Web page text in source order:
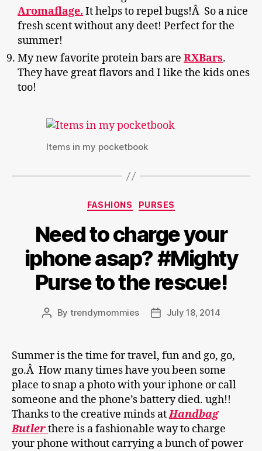
Aromaflage. It helps to repel bugs!Â So a nice
fresh scent without any deet! Perfect for the
summer!
My new favorite protein bars are RXBars.
They have great flavors and I like the kids ones
too!
Items in my pocketbook
Categories
FASHIONS PURSES
Need to charge your
iphone asap? #Mighty
Purse to the rescue!
Post
By trendymommies
PostJuly 18, 2014
Summer is the time for travel, fun and go, go,
go.Â How many times have you been some
place to snap a photo with your iphone or call
someone and the phone’s battery died. ugh!!
Thanks to the creative minds atHandbag
Butlerthere is a fashionable way to charge
your phone without carrying a bunch of power